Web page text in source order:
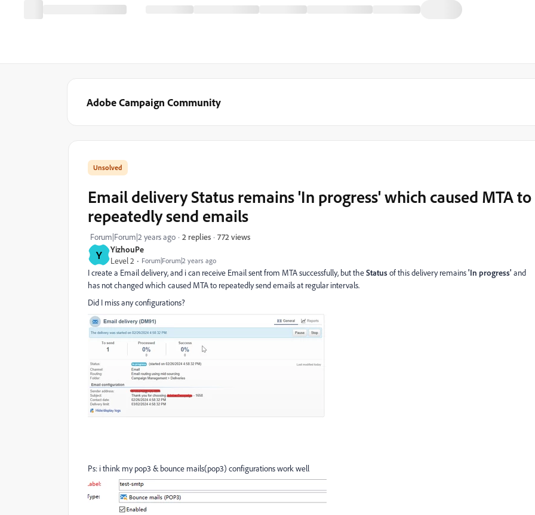
Adobe Campaign Community
Y
YizhouPe
Level 2
Forum|Forum|2 years ago
Email delivery Status remains 'In progress' which caused MTA to
repeatedly send emails
Forum|Forum|2 years ago 2 replies 772 views
I create a Email delivery, and i can receive Email sent from MTA successfully, but theStatusof this delivery remains'In progress' and
has not changed which caused MTA to repeatedly send emails at regular intervals.
Did I miss any configurations?
Ps: i think my pop3 & bounce mails(pop3) configurations work well